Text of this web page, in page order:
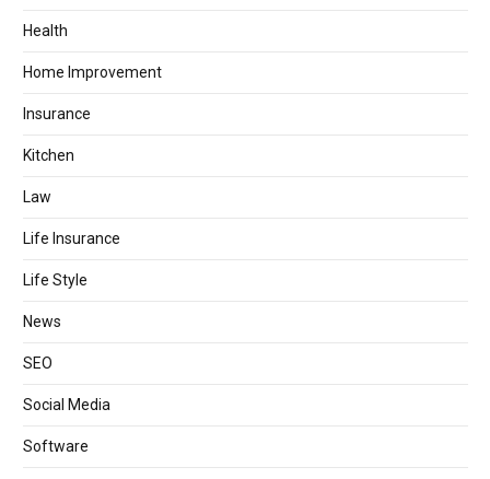
Health
Home Improvement
Insurance
Kitchen
Law
Life Insurance
Life Style
News
SEO
Social Media
Software